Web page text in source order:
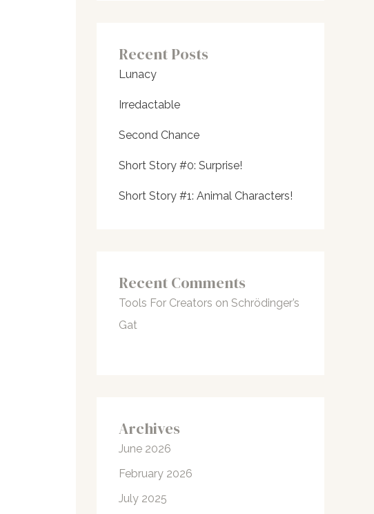
Recent Posts
Lunacy
Irredactable
Second Chance
Short Story #0: Surprise!
Short Story #1: Animal Characters!
Recent Comments
Tools For Creators on Schrödinger’s
Gat
Archives
June 2026
February 2026
July 2025